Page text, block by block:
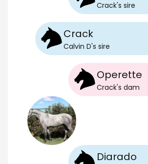
Crack
Calvin D's sire
Crack's sire
Operette
Crack's dam
Diarado